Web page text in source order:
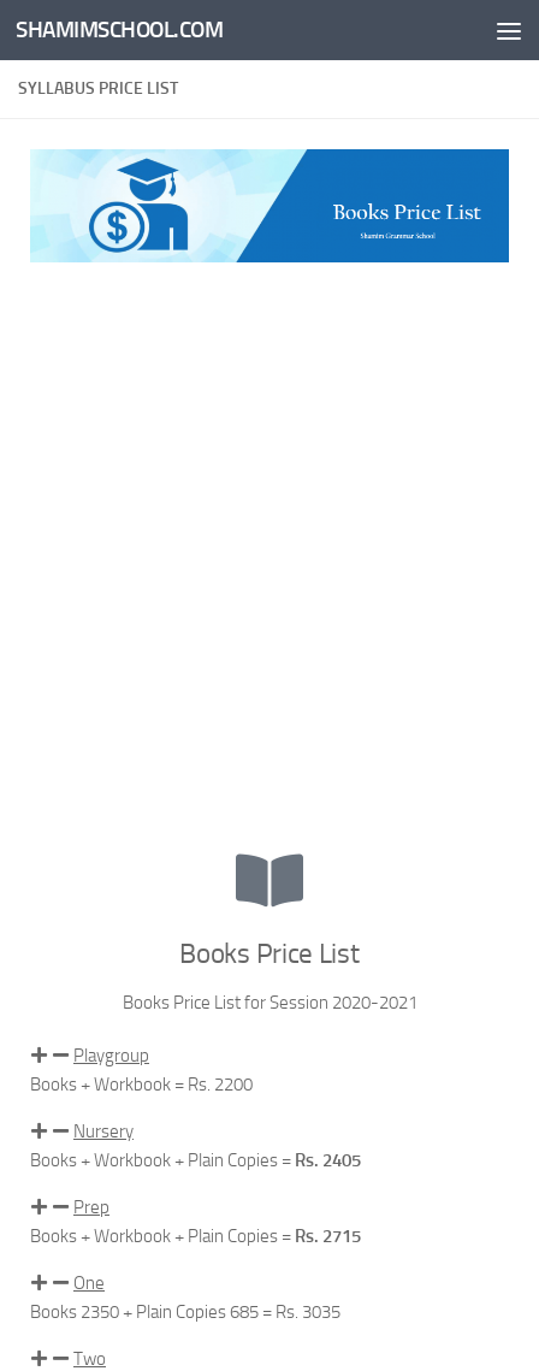
Skip to content
SHAMIMSCHOOL.COM
SYLLABUS PRICE LIST
Books Price List
Books Price List for Session 2020-2021
Playgroup
Books + Workbook = Rs. 2200
Nursery
Books + Workbook + Plain Copies = Rs. 2405
Prep
Books + Workbook + Plain Copies = Rs. 2715
One
Books 2350 + Plain Copies 685 = Rs. 3035
Two